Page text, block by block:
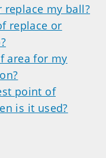
replace my ball?
replace or
area for my
point of
is it used?